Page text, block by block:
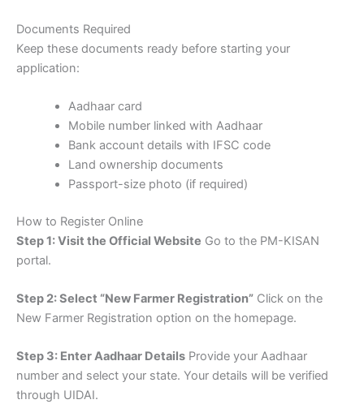
Documents Required
Keep these documents ready before starting your
application:
Aadhaar card
Mobile number linked with Aadhaar
Bank account details with IFSC code
Land ownership documents
Passport-size photo (if required)
How to Register Online
Step 1: Visit the Official Website Go to the PM-KISAN
portal.
Step 2: Select “New Farmer Registration” Click on the
New Farmer Registration option on the homepage.
Step 3: Enter Aadhaar Details Provide your Aadhaar
number and select your state. Your details will be verified
through UIDAI.